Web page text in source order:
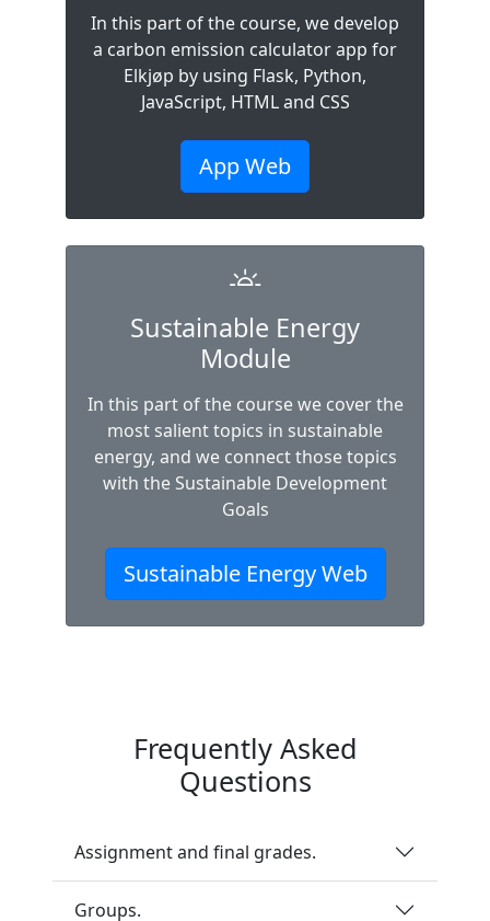
In this part of the course, we develop
a carbon emission calculator app for
Elkjøp by using Flask, Python,
JavaScript, HTML and CSS
App Web
Sustainable Energy
Module
In this part of the course we cover the
most salient topics in sustainable
energy, and we connect those topics
with the Sustainable Development
Goals
Sustainable Energy Web
Frequently Asked
Questions
Assignment and final grades.
Groups.